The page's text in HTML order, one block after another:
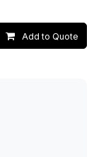
Add to Quote